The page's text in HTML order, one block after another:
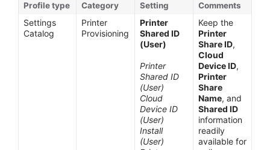
Profile type Category Setting Comments
Settings
Catalog
Printer
Provisioning
Printer
Shared ID
(User)
Printer
Shared ID
(User)
Cloud
Device ID
(User)
Install
(User)
Keep the
Printer
Share ID,
Cloud
Device ID,
Printer
Share
Name, and
Shared ID
information
readily
available for